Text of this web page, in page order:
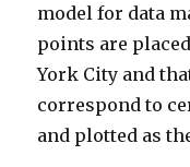
model for data
points are
York City and
correspond to
and plotted as